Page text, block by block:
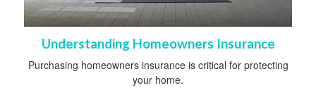
Understanding Homeowners Insurance
Purchasing homeowners insurance is critical for protecting
your home.